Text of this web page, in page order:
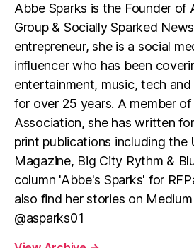
Abbe Sparks is the Founder of
Group & Socially Sparked
entrepreneur, she is a social
influencer who has been
entertainment, music, tech
for over 25 years. A member of
Association, she has written
print publications including the
Magazine, Big City Rythm &
column 'Abbe's Sparks' for
also find her stories on
@asparks01